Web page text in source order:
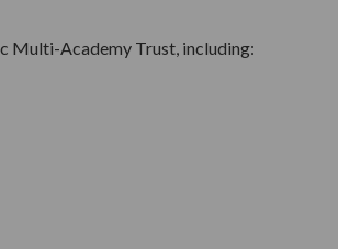
Multi-Academy Trust, including: